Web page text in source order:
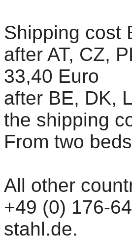
Shipping cost
after AT, CZ,
33,40 Euro
after BE, DK,
the shipping
From two
All other
+49 (0) 176-
stahl.de.